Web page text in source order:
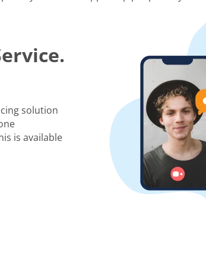
solution
is available